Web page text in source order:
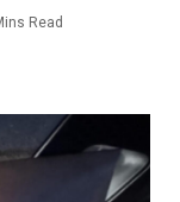
Read